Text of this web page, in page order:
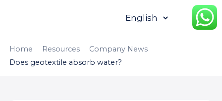
HOME
APPLICATION CONTENTUS
Home Resources
Company News
Does geotextile absorb water?